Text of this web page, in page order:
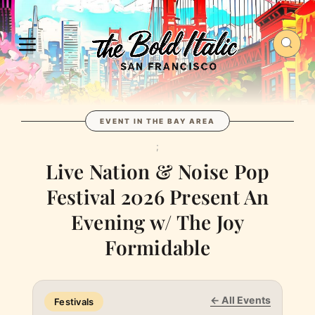
EVENT IN THE BAY AREA
;
Live Nation & Noise Pop
Festival 2026 Present An
Evening w/ The Joy
Formidable
Festivals ← All Events